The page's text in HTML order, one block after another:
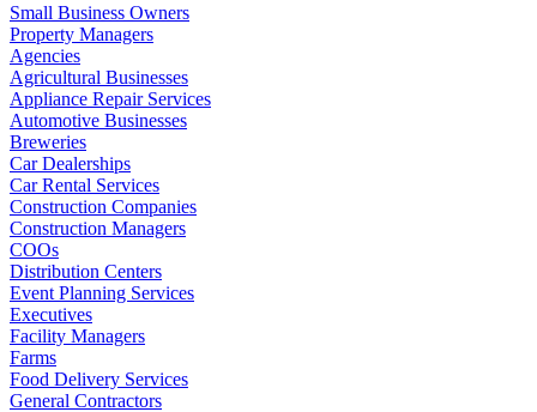
Small Business Owners
Property Managers
Agencies
Agricultural Businesses
Appliance Repair Services
Automotive Businesses
Breweries
Car Dealerships
Car Rental Services
Construction Companies
Construction Managers
COOs
Distribution Centers
Event Planning Services
Executives
Facility Managers
Farms
Food Delivery Services
General Contractors